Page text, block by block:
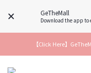
GeTheMall
Download the app to
【Click Here】